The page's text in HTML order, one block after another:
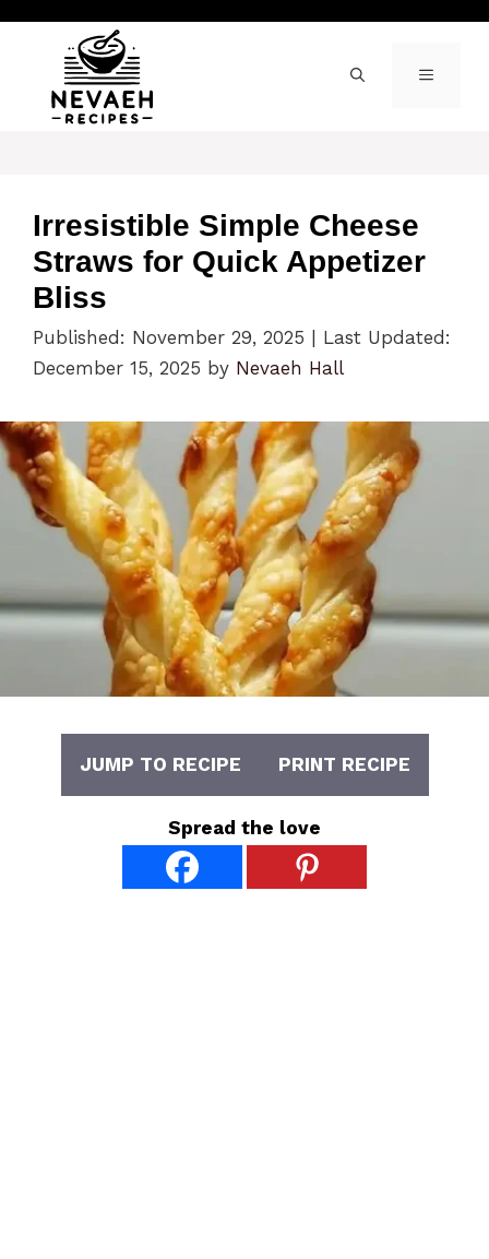
content
MENU
Irresistible Simple Cheese
Straws for Quick Appetizer
Bliss
Published: November 29, 2025
Last Updated:
December 15, 2025 by Nevaeh Hall
JUMP TO RECIPE PRINT RECIPE
Spread the love